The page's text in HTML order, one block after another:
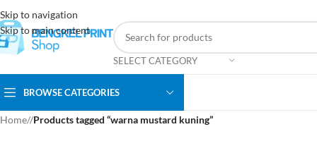
Skip to navigation
Skip to main content
SELECT CATEGORY
BROWSE CATEGORIES
Home/ Products tagged “warna mustard kuning”